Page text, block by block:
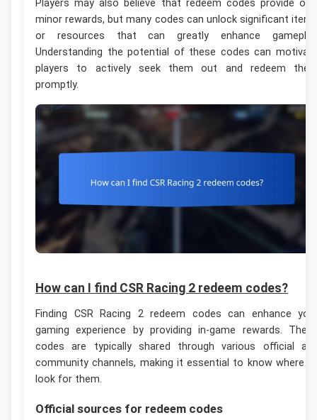
Players may also believe that redeem codes provide
minor rewards, but many codes can unlock significant
or resources that can greatly enhance
Understanding the potential of these codes can
players to actively seek them out and redeem
promptly.
How can I find CSR Racing 2 redeem codes?
Finding CSR Racing 2 redeem codes can enhance
gaming experience by providing in-game rewards.
codes are typically shared through various official
community channels, making it essential to know where
look for them.
Official sources for redeem codes